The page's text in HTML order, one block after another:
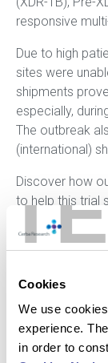
Cookies
We use
experience.
in order to
responsive
Due to high
sites were
shipments
especially,
The outbreak
(international)
Discover how
to help this trial
Click here to
Reach out to
help you